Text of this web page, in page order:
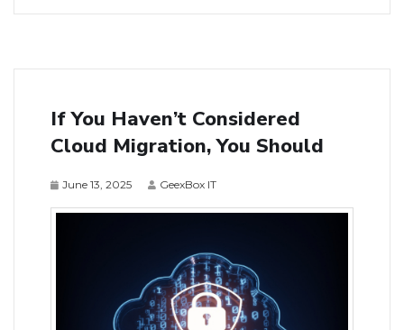
If You Haven’t Considered
Cloud Migration, You Should
June 13, 2025 GeexBox IT